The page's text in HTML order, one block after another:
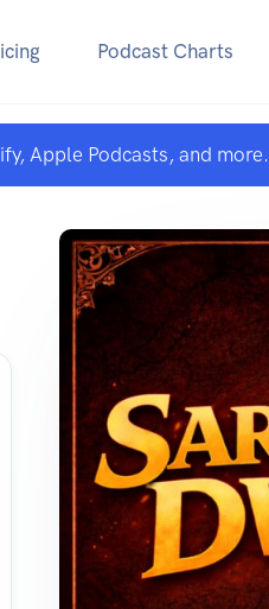
Podcast Charts
Apple Podcasts, and more.